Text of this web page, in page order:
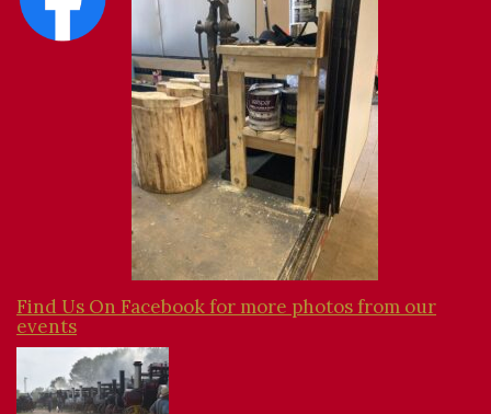
Find Us On Facebook for more photos from our
events